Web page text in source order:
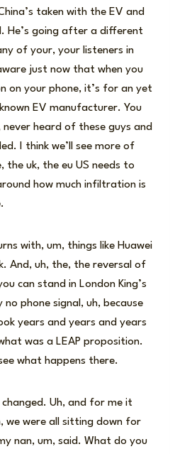
taken with the EV and
He’s going after a different
of your, your listeners in
just now that when you
on your phone, it’s for an yet
EV manufacturer. You
heard of these guys and
I think we’ll see more of
the uk, the eu US needs to
how much infiltration is
with, um, things like Huawei
And, uh, the, the reversal of
can stand in London King’s
phone signal, uh, because
years and years and years
was a LEAP proposition.
what happens there.
changed. Uh, and for me it
we were all sitting down for
nan, um, said. What do you